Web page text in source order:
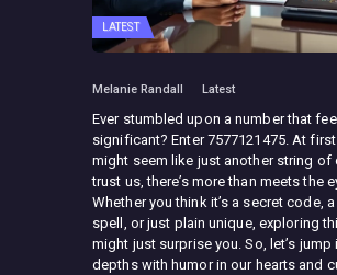
LATEST
Melanie Randall Latest
Ever stumbled upon a number that
significant? Enter 7577121475. At
might seem like just another string of
trust us, there’s more than meets the
Whether you think it’s a secret code,
spell, or just plain unique, exploring
might just surprise you. So, let’s jump
depths with humor in our hearts and